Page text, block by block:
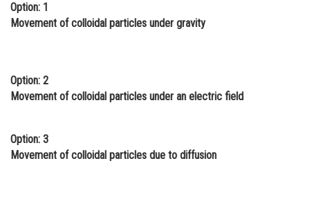
Learn
Law
Media, Mass Communication and
Journalism
Option: 1
Movement of colloidal particles under gravity
Option: 2
Movement of colloidal particles under an electric field
Option: 3
Movement of colloidal particles due to diffusion